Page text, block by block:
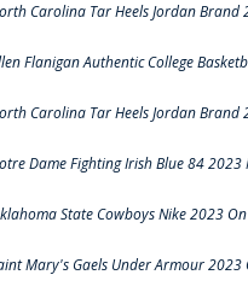
Carolina Tar Heels Jordan Brand
Flanigan Authentic College
Carolina Tar Heels Jordan Brand
Dame Fighting Irish Blue 84
State Cowboys Nike 2023
Mary's Gaels Under Armour 2023